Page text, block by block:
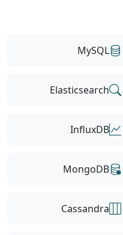
MySQL
Elasticsearch
InfluxDB
MongoDB
Cassandra